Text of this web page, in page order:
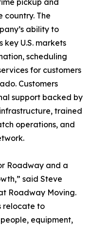
pickup and
country. The
ability to
U.S. markets
scheduling
for customers
Customers
support backed by
trained
operations, and
Roadway and a
said Steve
Roadway Moving.
relocate to
equipment,